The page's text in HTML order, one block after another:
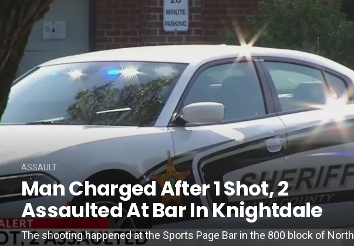
ASSAULT
Man Charged After 1 Shot, 2
Assaulted At Bar In Knightdale
The shooting happened at the Sports Page Bar in the 800 block of North